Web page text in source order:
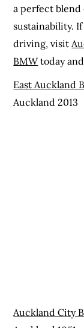
a perfect blend
sustainability.
driving, visit
BMW today
East Auckland
Auckland 2013
Auckland City